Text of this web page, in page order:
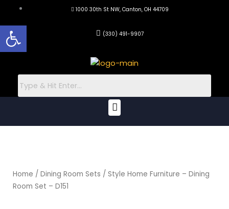
content
1000 30th St NW, Canton, OH 44709
(330) 491-9907
Menu
Home / Dining Room Sets / Style Home Furniture – Dining
Room Set – D151
Open toolbar